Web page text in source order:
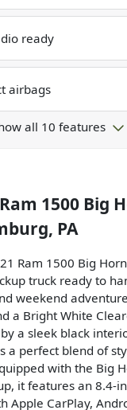
ready
airbags
all 10 features
1500 Big
PA
Ram 1500 Big
truck ready to
weekend
a Bright White
a sleek black
a perfect blend of
with the Big
it features an 8.4-
Apple CarPlay,